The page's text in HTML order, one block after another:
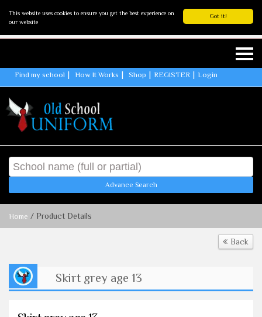
Got it!
This website uses cookies to ensure you get the best experience on
our website
Find my school How It Works Shop REGISTER Login
Advance Search
Home / Product Details
Back
Skirt grey age 13